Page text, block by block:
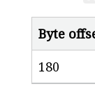
Byte
180